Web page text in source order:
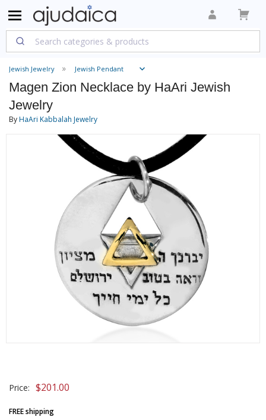
Jewish Jewelry Jewish Pendant
Magen Zion Necklace by HaAri Jewish
Jewelry
ByHaAri Kabbalah Jewelry
Price: $201.00
FREE shipping